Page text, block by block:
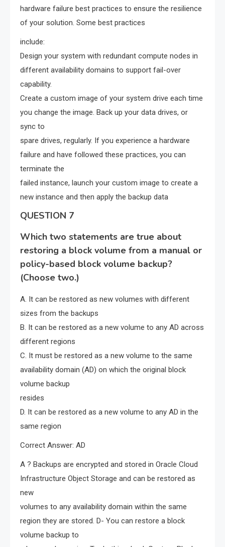
hardware failure best practices to ensure the resilience
of your solution. Some best practices
include:
Design your system with redundant compute nodes in
different availability domains to support fail-over
capability.
Create a custom image of your system drive each time
you change the image. Back up your data drives, or
sync to
spare drives, regularly. If you experience a hardware
failure and have followed these practices, you can
terminate the
failed instance, launch your custom image to create a
new instance and then apply the backup data
QUESTION 7
Which two statements are true about
restoring a block volume from a manual or
policy-based block volume backup?
(Choose two.)
A. It can be restored as new volumes with different
sizes from the backups
B. It can be restored as a new volume to any AD across
different regions
C. It must be restored as a new volume to the same
availability domain (AD) on which the original block
volume backup
resides
D. It can be restored as a new volume to any AD in the
same region
Correct Answer: AD
A ? Backups are encrypted and stored in Oracle Cloud
Infrastructure Object Storage and can be restored as
new
volumes to any availability domain within the same
region they are stored. D- You can restore a block
volume backup to